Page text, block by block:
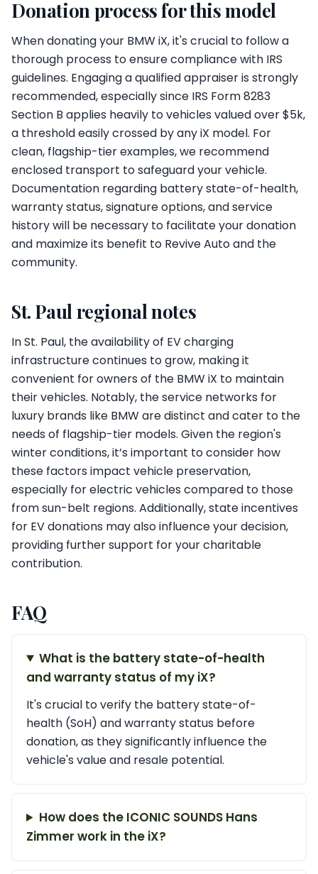
Donation process for this model
When donating your BMW iX, it's crucial to follow a
thorough process to ensure compliance with IRS
guidelines. Engaging a qualified appraiser is strongly
recommended, especially since IRS Form 8283
Section B applies heavily to vehicles valued over $5k,
a threshold easily crossed by any iX model. For
clean, flagship-tier examples, we recommend
enclosed transport to safeguard your vehicle.
Documentation regarding battery state-of-health,
warranty status, signature options, and service
history will be necessary to facilitate your donation
and maximize its benefit to Revive Auto and the
community.
St. Paul regional notes
In St. Paul, the availability of EV charging
infrastructure continues to grow, making it
convenient for owners of the BMW iX to maintain
their vehicles. Notably, the service networks for
luxury brands like BMW are distinct and cater to the
needs of flagship-tier models. Given the region's
winter conditions, it’s important to consider how
these factors impact vehicle preservation,
especially for electric vehicles compared to those
from sun-belt regions. Additionally, state incentives
for EV donations may also influence your decision,
providing further support for your charitable
contribution.
FAQ
What is the battery state-of-health
and warranty status of my iX?
It's crucial to verify the battery state-of-
health (SoH) and warranty status before
donation, as they significantly influence the
vehicle's value and resale potential.
How does the ICONIC SOUNDS Hans
Zimmer work in the iX?